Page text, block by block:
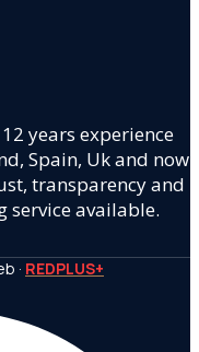
years experience
Spain, Uk and now
transparency and
service available.
· REDPLUS+